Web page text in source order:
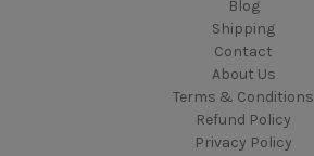
Blog
Shipping
Contact
About Us
Terms & Conditions
Refund Policy
Privacy Policy